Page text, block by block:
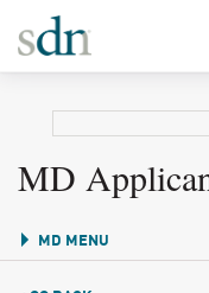
MD
MD MENU